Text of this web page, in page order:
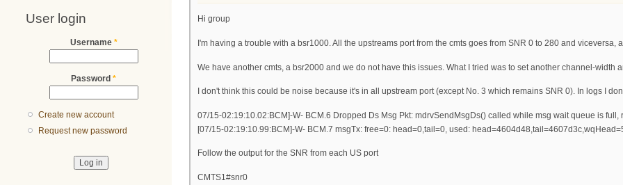
User login
Username *
Password *
Create new account
Request new password
Hi group
I'm having a trouble with a bsr1000. All the upstreams port from the cmts goes from SNR 0 to 280 and viceversa,
We have another cmts, a bsr2000 and we do not have this issues. What I tried was to set another channel-width
I don't think this could be noise because it's in all upstream port (except No. 3 which remains SNR 0). In logs I
07/15-02:19:10.02:BCM]-W- BCM.6 Dropped Ds Msg Pkt: mdrvSendMsgDs() called while msg wait queue is full,
[07/15-02:19:10.99:BCM]-W- BCM.7 msgTx: free=0: head=0,tail=0, used:
Follow the output for the SNR from each US port
CMTS1#snr0